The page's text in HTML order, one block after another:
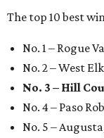
The top 10 best
No. 1 – Rogue
No. 2 – West
No. 3 – Hill
No. 4 – Paso
No. 5 –